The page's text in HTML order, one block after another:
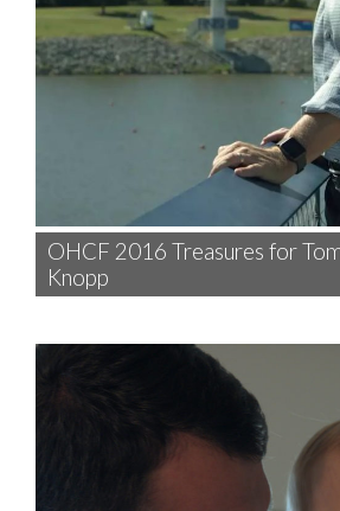
OHCF 2016 Treasures for
Knopp